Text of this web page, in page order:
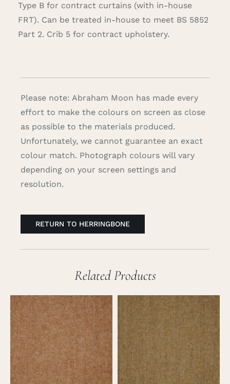
Type B for contract curtains (with in-house
FRT). Can be treated in-house to meet BS 5852
Part 2. Crib 5 for contract upholstery.
Please note: Abraham Moon has made every
effort to make the colours on screen as close
as possible to the materials produced.
Unfortunately, we cannot guarantee an exact
colour match. Photograph colours will vary
depending on your screen settings and
resolution.
RETURN TO HERRINGBONE
Related Products